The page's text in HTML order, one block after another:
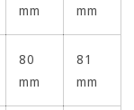
mm
mm
80
mm
81
mm